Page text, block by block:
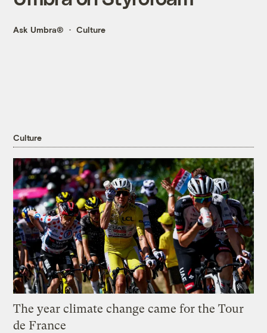
Ask Umbra® Culture
Culture
The year climate change came for the Tour
de France